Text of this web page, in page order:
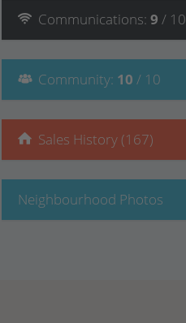
Communications: 9 / 10
Community: 10 / 10
Sales History (167)
Neighbourhood Photos